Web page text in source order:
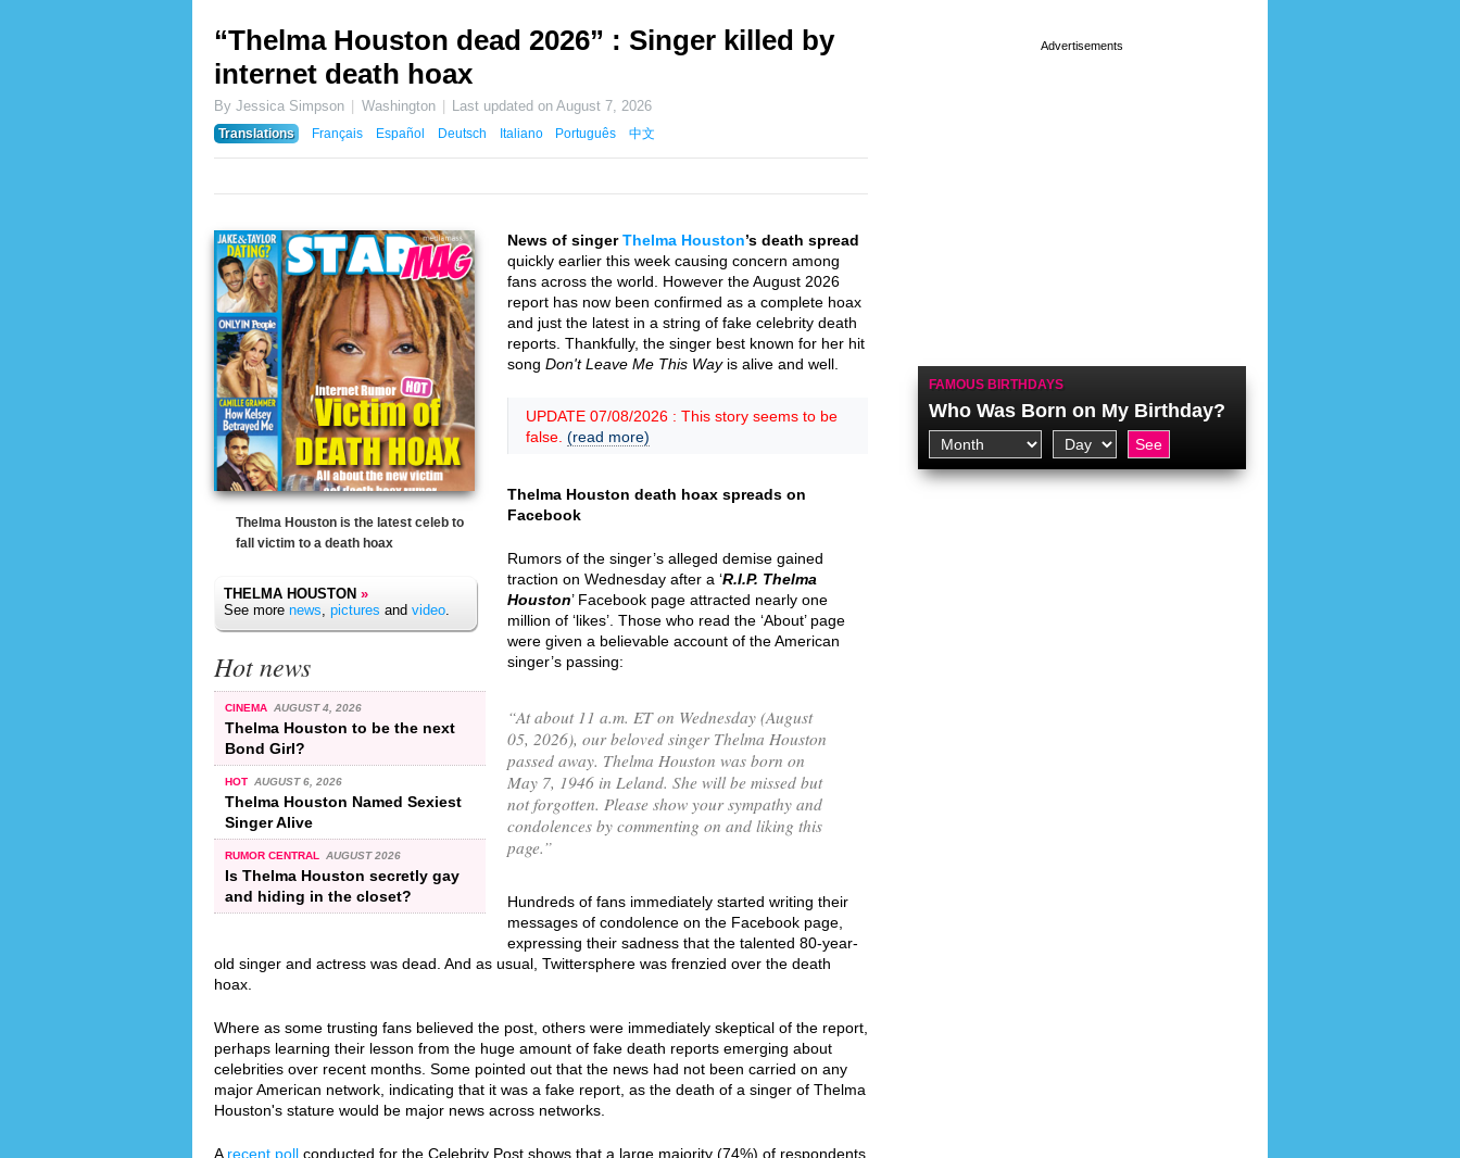
“Thelma Houston dead 2026” : Singer killed by
internet death hoax
By Jessica Simpson Washington Last updated onAugust 7, 2026
Translations
Français Español Deutsch Italiano Português 中文
Thelma Houston is the latest celeb to
fall victim to a death hoax
THELMA HOUSTON »
See more news, pictures and video.
Hot news
CINEMA AUGUST 4, 2026
Thelma Houston to be the next
Bond Girl?
HOT AUGUST 6, 2026
Thelma Houston Named Sexiest
Singer Alive
RUMOR CENTRAL AUGUST 2026
Is Thelma Houston secretly gay
and hiding in the closet?
News of singerThelma Houston’s death spread
quickly earlier this week causing concern among
fans across the world. However the August 2026
report has now been confirmed as a complete hoax
and just the latest in a string of fake celebrity death
reports. Thankfully, the singer best known for her hit
song Don't Leave Me This Wayis alive and well.
UPDATE 07/08/2026 : This story seems to be
false. (read more)
Thelma Houston death hoax spreads on
Facebook
Rumors of the singer’s alleged demise gained
traction on Wednesday after a ‘R.I.P. Thelma
Houston’ Facebook page attracted nearly one
million of ‘likes’. Those who read the ‘About’ page
were given a believable account of the American
singer’s passing:
“At about 11 a.m. ET on Wednesday (August
05, 2026), our beloved singer Thelma Houston
passed away. Thelma Houston was born on
May 7, 1946 in Leland. She will be missed but
not forgotten. Please show your sympathy and
condolences by commenting on and liking this
page.”
Hundreds of fans immediately started writing their
messages of condolence on the Facebook page,
expressing their sadness that the talented 80-year-
old singer and actress was dead. And as usual, Twittersphere was frenzied over the death
hoax.
Where as some trusting fans believed the post, others were immediately skeptical of the report,
perhaps learning their lesson from the huge amount of fake death reports emerging about
celebrities over recent months. Some pointed out that the news had not been carried on any
major American network, indicating that it was a fake report, as the death of a singer of Thelma
Houston's stature would be major news across networks.
A recent poll conducted for the Celebrity Post shows that a large majority (74%) of respondents
FAMOUS BIRTHDAYS
Who Was Born on My Birthday?